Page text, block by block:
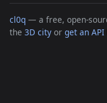
cl0q — a free, open-
the 3D city or get an API